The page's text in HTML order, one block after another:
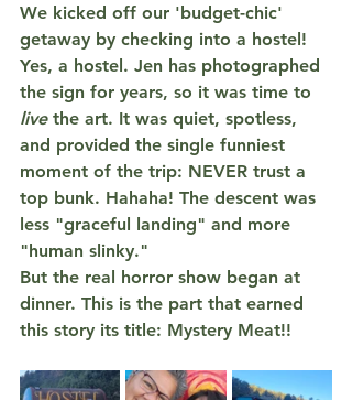
We kicked off our 'budget-chic'
getaway by checking into a hostel!
Yes, a hostel. Jen has photographed
the sign for years, so it was time to
live the art. It was quiet, spotless,
and provided the single funniest
moment of the trip: NEVER trust a
top bunk. Hahaha! The descent was
less "graceful landing" and more
"human slinky."
But the real horror show began at
dinner. This is the part that earned
this story its title: Mystery Meat!!